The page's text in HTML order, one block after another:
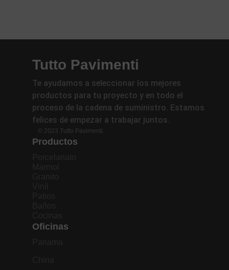
Tutto Pavimenti
Te ayudamos a seleccionar los mejores
productos para tu proyecto y en todo el
proceso de la cadena de suministro. Estamos
felices de empezar a trabajar juntos.
© 2023 Tutto Pavimenti.
Productos
Oficinas